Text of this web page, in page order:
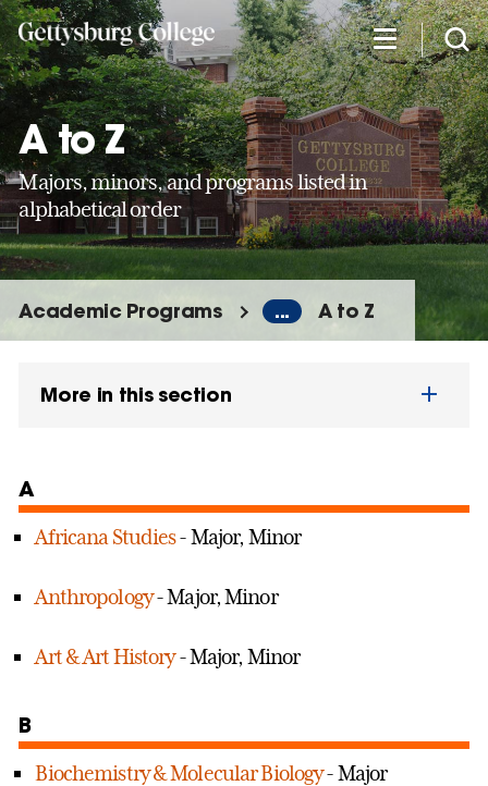
Skip
to
main
content
A to Z
Majors, minors, and programs listed in
alphabetical order
Academic Programs ... A to Z
More in this section
A
Africana Studies- Major, Minor
Anthropology- Major, Minor
Art & Art History- Major, Minor
B
Biochemistry & Molecular Biology- Major